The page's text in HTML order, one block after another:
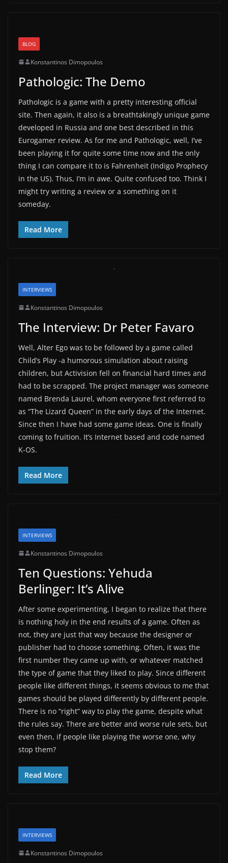
BLOG
Konstantinos Dimopoulos
Pathologic: The Demo
Pathologic is a game with a pretty interesting official
site. Then again, it also is a breathtakingly unique game
developed in Russia and one best described in this
Eurogamer review. As for me and Pathologic, well, I’ve
been playing it for quite some time now and the only
thing I can compare it to is Fahrenheit (Indigo Prophecy
in the US). Thus, I’m in awe. Quite confused too. Think I
might try writing a review or a something on it
someday.
Read More
INTERVIEWS
Konstantinos Dimopoulos
The Interview: Dr Peter Favaro
Well, Alter Ego was to be followed by a game called
Child’s Play -a humorous simulation about raising
children, but Activision fell on financial hard times and
had to be scrapped. The project manager was someone
named Brenda Laurel, whom everyone first referred to
as “The Lizard Queen” in the early days of the Internet.
Since then I have had some game ideas. One is finally
coming to fruition. It’s Internet based and code named
K-OS.
Read More
INTERVIEWS
Konstantinos Dimopoulos
Ten Questions: Yehuda
Berlinger: It’s Alive
After some experimenting, I began to realize that there
is nothing holy in the end results of a game. Often as
not, they are just that way because the designer or
publisher had to choose something. Often, it was the
first number they came up with, or whatever matched
the type of game that they liked to play. Since different
people like different things, it seems obvious to me that
games should be played differently by different people.
There is no “right” way to play the game, despite what
the rules say. There are better and worse rule sets, but
even then, if people like playing the worse one, why
stop them?
Read More
INTERVIEWS
Konstantinos Dimopoulos